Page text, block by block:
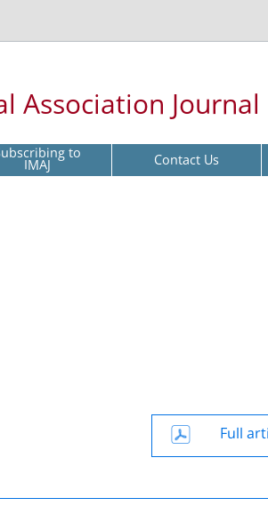
Association Journal
to
IMAJ Contact Us
Full